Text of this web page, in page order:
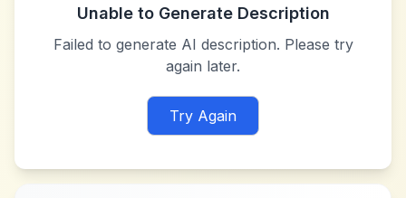
Unable to Generate Description
Failed to generate AI description. Please try
again later.
Try Again